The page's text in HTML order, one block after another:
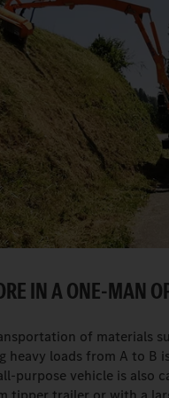
IN A ONE-MAN
of materials
heavy loads from A to
purpose vehicle is also